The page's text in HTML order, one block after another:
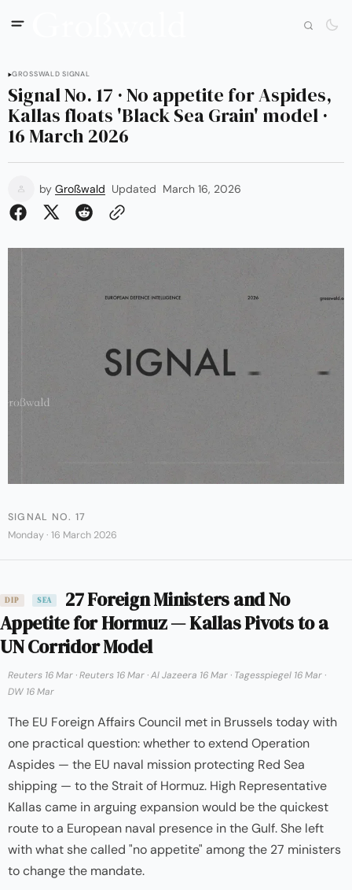
GROSSWALD SIGNAL
Signal No. 17 · No appetite for Aspides,
Kallas floats 'Black Sea Grain' model ·
16 March 2026
by Großwald Updated March 16, 2026
SIGNAL NO. 17
Monday · 16 March 2026
DIP SEA
27 Foreign Ministers and No
Appetite for Hormuz — Kallas Pivots to a
UN Corridor Model
Reuters 16 Mar ·Reuters 16 Mar ·Al Jazeera 16 Mar · Tagesspiegel 16 Mar ·
DW 16 Mar
The EU Foreign Affairs Council met in Brussels today with
one practical question: whether to extend Operation
Aspides — the EU naval mission protecting Red Sea
shipping — to the Strait of Hormuz. High Representative
Kallas came in arguing expansion would be the quickest
route to a European naval presence in the Gulf. She left
with what she called "no appetite" among the 27 ministers
to change the mandate.